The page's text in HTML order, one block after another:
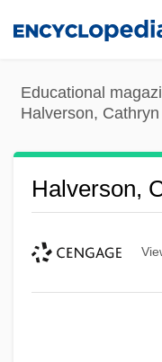
content
Educational
Halverson,
Halverson,